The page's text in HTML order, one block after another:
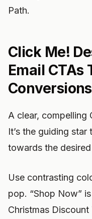
Path.
Click Me!
Email CTAs
Conversions
A clear, compelling
It’s the guiding
towards the
Use contrasting
pop. “Shop Now”
Christmas Discount